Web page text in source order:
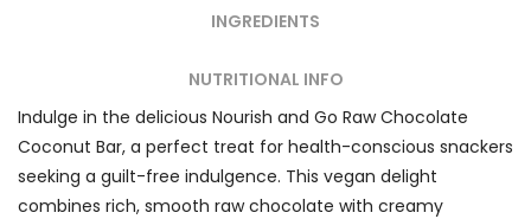
INGREDIENTS
NUTRITIONAL INFO
Indulge in the delicious Nourish and Go Raw Chocolate
Coconut Bar, a perfect treat for health-conscious snackers
seeking a guilt-free indulgence. This vegan delight
combines rich, smooth raw chocolate with creamy